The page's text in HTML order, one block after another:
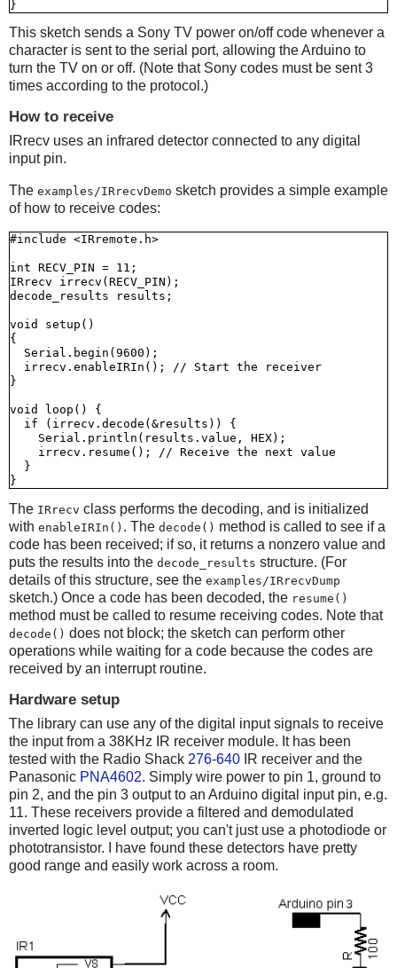
This sketch sends a Sony TV power on/off code whenever a
character is sent to the serial port, allowing the Arduino to
turn the TV on or off. (Note that Sony codes must be sent 3
times according to the protocol.)
How to receive
IRrecv uses an infrared detector connected to any digital
input pin.
The examples/IRrecvDemo sketch provides a simple example
of how to receive codes:
#include <IRremote.h>
int RECV_PIN = 11;
IRrecv irrecv(RECV_PIN);
decode_results results;
void setup()
{
  Serial.begin(9600);
  irrecv.enableIRIn(); // Start the receiver
}
void loop() {
  if (irrecv.decode(&results)) {
    Serial.println(results.value, HEX);
    irrecv.resume(); // Receive the next value
  }
The IRrecv class performs the decoding, and is initialized
with enableIRIn() . The decode() method is called to see if a
code has been received; if so, it returns a nonzero value and
puts the results into the decode_results structure. (For
details of this structure, see the examples/IRrecvDump
sketch.) Once a code has been decoded, the resume()
method must be called to resume receiving codes. Note that
decode() does not block; the sketch can perform other
operations while waiting for a code because the codes are
received by an interrupt routine.
Hardware setup
The library can use any of the digital input signals to receive
the input from a 38KHz IR receiver module. It has been
tested with the Radio Shack 276-640 IR receiver and the
Panasonic PNA4602. Simply wire power to pin 1, ground to
pin 2, and the pin 3 output to an Arduino digital input pin, e.g.
11. These receivers provide a filtered and demodulated
inverted logic level output; you can't just use a photodiode or
phototransistor. I have found these detectors have pretty
good range and easily work across a room.